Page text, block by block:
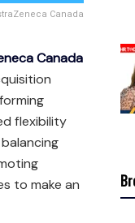
Canada
Canada
flexibility
to make an